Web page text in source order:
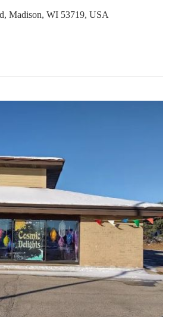
Madison, WI 53719, USA